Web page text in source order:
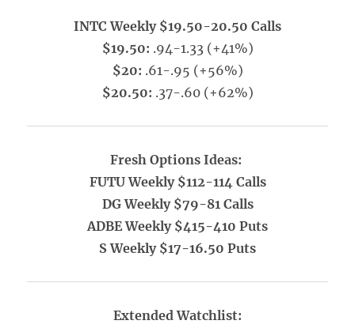
INTC Weekly $19.50-20.50 Calls
$19.50: .94-1.33 (+41%)
$20: .61-.95 (+56%)
$20.50: .37-.60 (+62%)
Fresh Options Ideas:
FUTU Weekly $112-114 Calls
DG Weekly $79-81 Calls
ADBE Weekly $415-410 Puts
S Weekly $17-16.50 Puts
Extended Watchlist: